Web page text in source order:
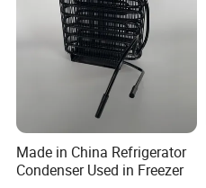
Made in China Refrigerator
Condenser Used in Freezer